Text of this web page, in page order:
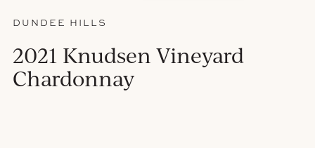
DUNDEE HILLS
2021 Knudsen Vineyard
Chardonnay